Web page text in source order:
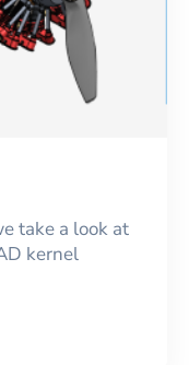
take a look at
kernel